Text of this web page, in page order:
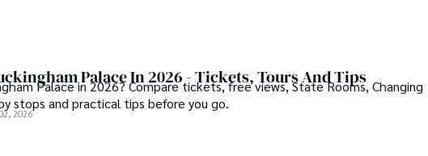
Palace In 2026 - Tickets, Tours And Tips
Palace in 2026? Compare tickets, free views, State Rooms, Changing
stops and practical tips before you go.
2026